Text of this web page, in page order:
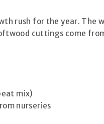
rush for the year. The
cuttings come
mix)
nurseries